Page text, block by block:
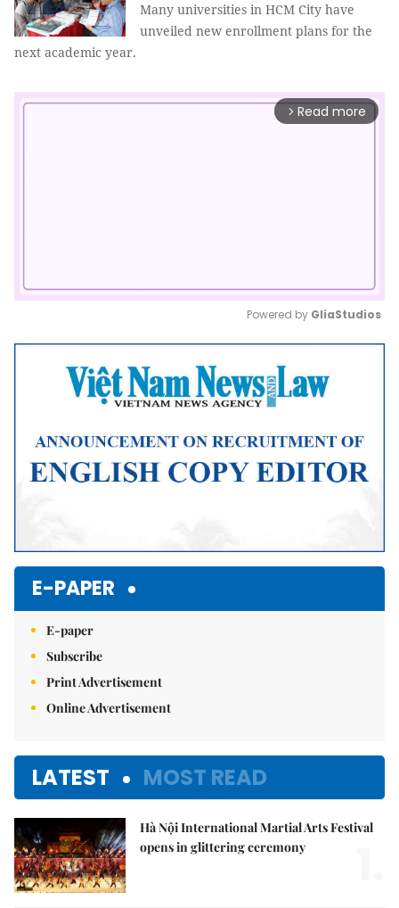
Many universities in HCM City have
unveiled new enrollment plans for the
next academic year.
arrow_forward_ios Read more
Mute
Powered by GliaStudios
E-PAPER
E-paper
Subscribe
Print Advertisement
Online Advertisement
LATEST MOST READ
Hà Nội International Martial Arts Festival
opens in glittering ceremony